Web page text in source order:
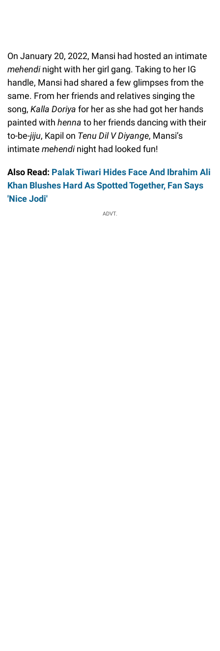
On January 20, 2022, Mansi had hosted an intimate
mehendinight with her girl gang. Taking to her IG
handle, Mansi had shared a few glimpses from the
same. From her friends and relatives singing the
song, Kalla Doriya for her as she had got her hands
painted with henna to her friends dancing with their
to-be-jiju, Kapil on Tenu Dil V Diyange, Mansi’s
intimate mehendinight had looked fun!
Also Read: Palak Tiwari Hides Face And Ibrahim Ali
Khan Blushes Hard As Spotted Together, Fan Says
'Nice Jodi'
ADVT.